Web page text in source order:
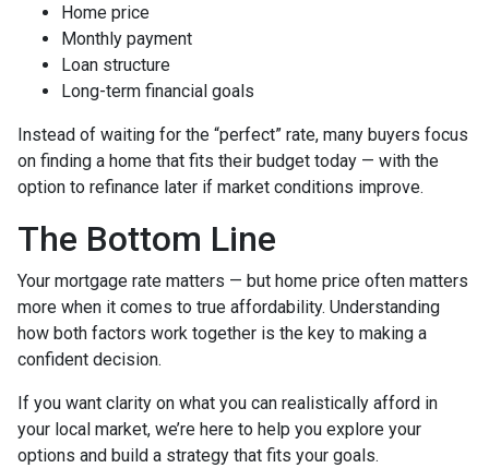
Home price
Monthly payment
Loan structure
Long-term financial goals
Instead of waiting for the “perfect” rate, many buyers focus
on finding a home that fits their budget today — with the
option to refinance later if market conditions improve.
The Bottom Line
Your mortgage rate matters — but home price often matters
more when it comes to true affordability. Understanding
how both factors work together is the key to making a
confident decision.
If you want clarity on what you can realistically afford in
your local market, we’re here to help you explore your
options and build a strategy that fits your goals.